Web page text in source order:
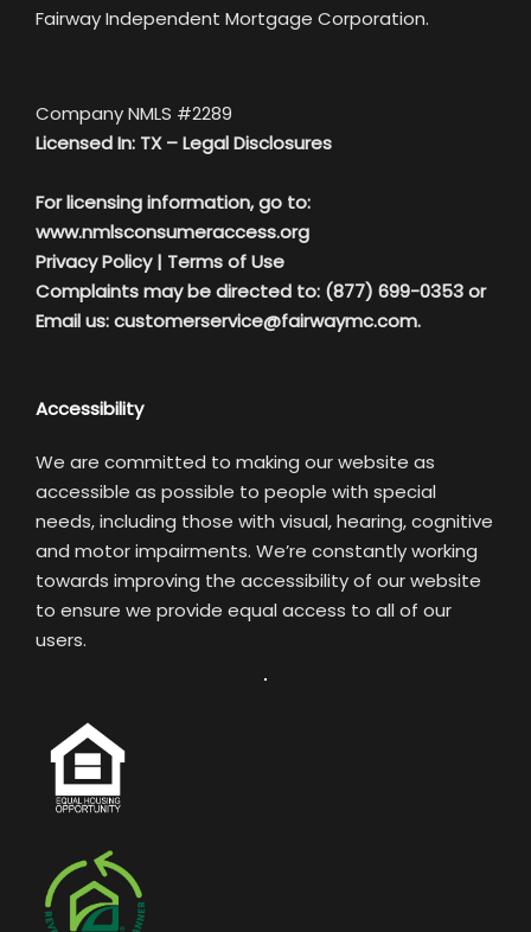
Fairway Independent Mortgage Corporation.
Company NMLS #2289
Licensed In: TX –Legal Disclosures
For licensing information, go to:
www.nmlsconsumeraccess.org
Privacy Policy| Terms of Use
Complaints may be directed to: (877) 699-0353 or
Email us:customerservice@fairwaymc.com.
Accessibility
We are committed to making our website as
accessible as possible to people with special
needs, including those with visual, hearing, cognitive
and motor impairments. We’re constantly working
towards improving the accessibility of our website
to ensure we provide equal access to all of our
users.